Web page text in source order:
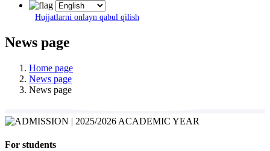
Hujjatlarni onlayn qabul qilish
News page
Home page
News page
News page
For students